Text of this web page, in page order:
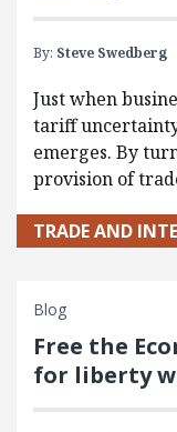
By: Steve Swedberg
Just when
tariff
emerges. By
provision of
TRADE AND
Blog
Free the
for liberty